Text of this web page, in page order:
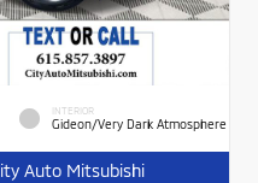
INTERIOR
Gideon/Very Dark Atmosphere
Auto Mitsubishi